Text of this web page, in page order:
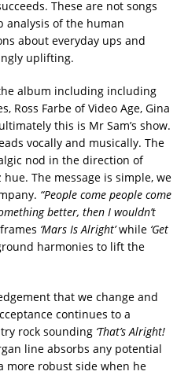
These are not songs
analysis of the human
about everyday ups and
uplifting.
album including including
Ross Farbe of Video Age, Gina
this is Mr Sam’s show.
vocally and musically. The
nod in the direction of
The message is simple, we
“People come people come
better, then I wouldn’t
‘Mars Is Alright’while ‘Get
harmonies to lift the
that we change and
continues to a
rock sounding ‘That’s Alright!
line absorbs any potential
more robust side when he